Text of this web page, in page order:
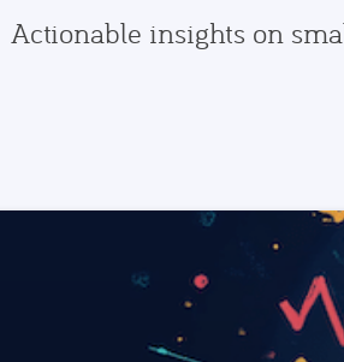
Actionable insights on